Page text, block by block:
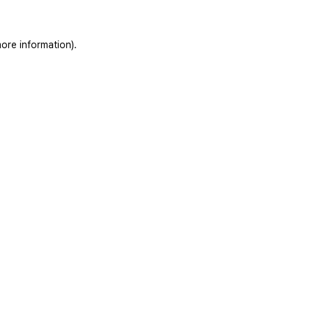
information).